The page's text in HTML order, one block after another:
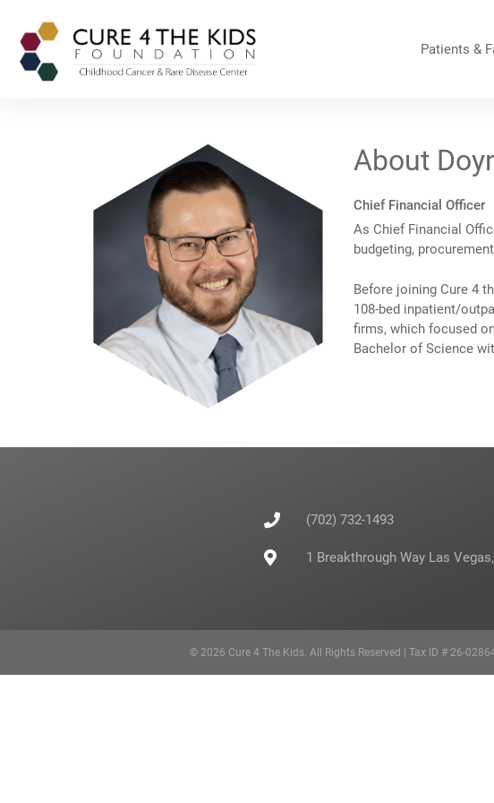
Patients &
About
Chief Financial Officer
As Chief Financial
budgeting,
Before joining Cure 4
108-bed inpatient/
firms, which focused
Bachelor of Science
(702) 732-1493
1 Breakthrough Way Las
© 2026 Cure 4 The Kids. All Rights Reserved | Tax ID # 26-